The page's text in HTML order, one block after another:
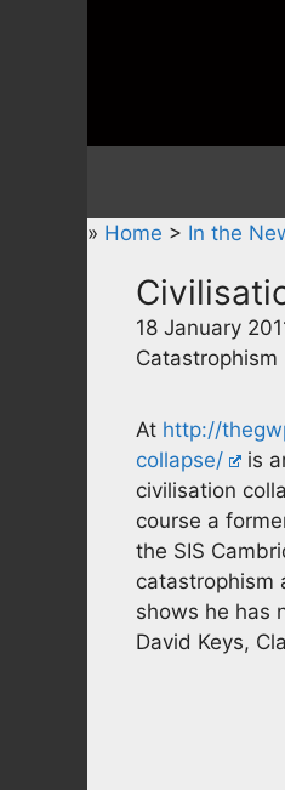
» Home > In the
18 January
Catastrophism
At http://
collapse/
is
civilisation
course a
the SIS
catastrophism
shows he has
David Keys,